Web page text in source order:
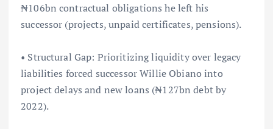
₦106bn contractual obligations he left his
successor (projects, unpaid certificates, pensions).
• Structural Gap: Prioritizing liquidity over legacy
liabilities forced successor Willie Obiano into
project delays and new loans (₦127bn debt by
2022).